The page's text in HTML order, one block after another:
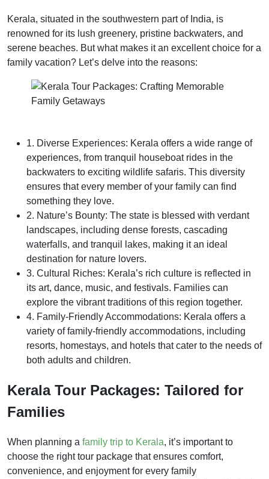
Kerala, situated in the southwestern part of India, is
renowned for its lush greenery, pristine backwaters, and
serene beaches. But what makes it an excellent choice for a
family vacation? Let’s delve into the reasons:
1. Diverse Experiences: Kerala offers a wide range of
experiences, from tranquil houseboat rides in the
backwaters to exciting wildlife safaris. This diversity
ensures that every member of your family can find
something they love.
2. Nature’s Bounty: The state is blessed with verdant
landscapes, including dense forests, cascading
waterfalls, and tranquil lakes, making it an ideal
destination for nature lovers.
3. Cultural Riches: Kerala’s rich culture is reflected in
its art, dance, music, and festivals. Families can
explore the vibrant traditions of this region together.
4. Family-Friendly Accommodations: Kerala offers a
variety of family-friendly accommodations, including
resorts, homestays, and hotels that cater to the needs of
both adults and children.
Kerala Tour Packages: Tailored for
Families
When planning a family trip to Kerala, it’s important to
choose the right tour package that ensures comfort,
convenience, and enjoyment for every family